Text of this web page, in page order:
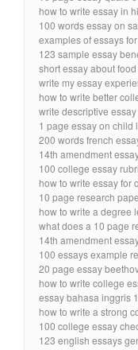
how to write essay in
100 words essay on
examples of essays
123 sample essay
short essay about
write my essay
how to write better
write descriptive
1 page essay on child
200 words french
14th amendment
100 college essay
how to write essay for
10 page research
how to write a degree
what does a 10 page
14th amendment
100 essays example
20 page essay
how to write college
essay bahasa inggris
how to write a strong
100 college essay
123 english essays